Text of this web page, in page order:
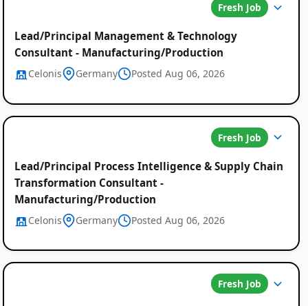
Fresh Job
Lead/Principal Management & Technology
Consultant - Manufacturing/Production
Celonis Germany Posted Aug 06, 2026
Fresh Job
Lead/Principal Process Intelligence & Supply Chain
Transformation Consultant -
Manufacturing/Production
Celonis Germany Posted Aug 06, 2026
Fresh Job